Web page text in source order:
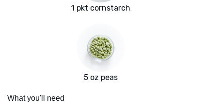
1 pkt cornstarch
5 oz peas
What you'll need